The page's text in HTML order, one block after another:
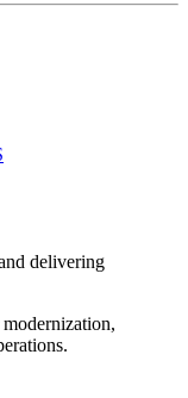
delivering